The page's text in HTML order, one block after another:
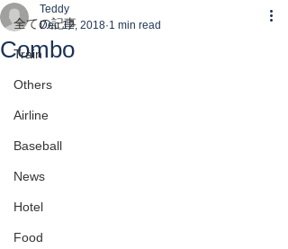
全ての記事
Train
Others
Airline
Baseball
News
Hotel
Food
Combo
Teddy
Dec 12, 2018 1 min read